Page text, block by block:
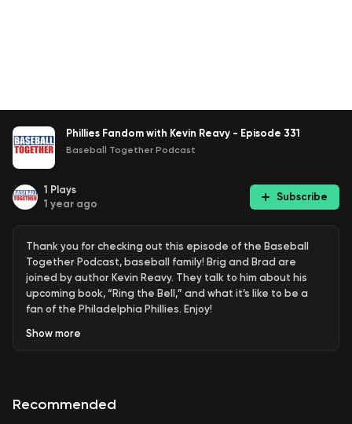
Phillies Fandom with Kevin Reavy - Episode 331
Baseball Together Podcast
1 Plays
1 year ago
Subscribe
Thank you for checking out this episode of the Baseball
Together Podcast, baseball family! Brig and Brad are
joined by author Kevin Reavy. They talk to him about his
upcoming book, “Ring the Bell,” and what it’s like to be a
fan of the Philadelphia Phillies. Enjoy!
Show more
Recommended